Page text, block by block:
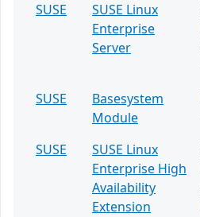
SUSE
SUSE Linux
Enterprise
Server
SUSE
Basesystem
Module
SUSE
SUSE Linux
Enterprise High
Availability
Extension